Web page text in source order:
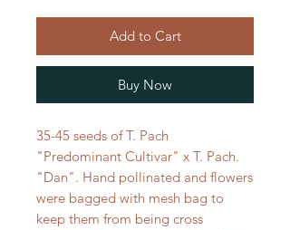
Add to Cart
Buy Now
35-45 seeds of T. Pach
"Predominant Cultivar" x T. Pach.
"Dan". Hand pollinated and flowers
were bagged with mesh bag to
keep them from being cross